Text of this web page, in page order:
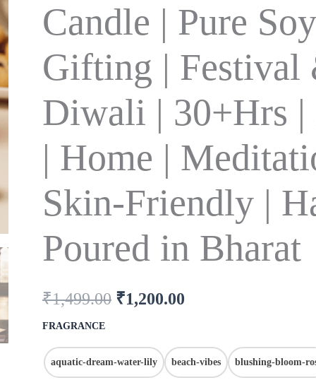
Candle | Pure
Gifting | Festival
Diwali | 30+Hrs |
| Home |
Skin-Friendly |
Poured in Bharat
₹1,499.00 ₹1,200.00
FRAGRANCE
aquatic-dream-water-lily beach-vibes blushing-bloom-
Gifting
Festival
&
|
30+Hrs
|
Meditation
Skin-
Friendly
Poured
Bharat